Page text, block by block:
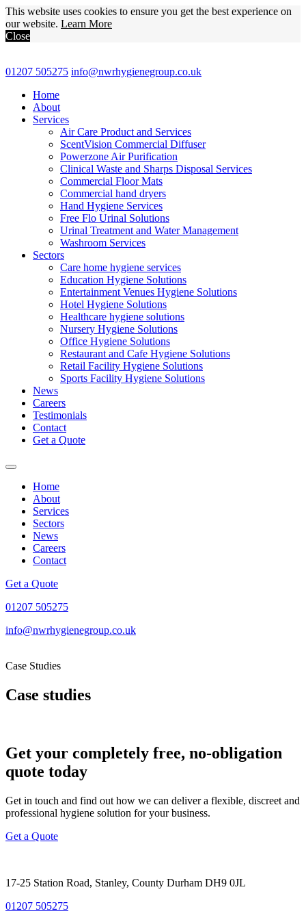
This website uses cookies to ensure you get the best experience on
our website. Learn More
Close
01207 505275 info@nwrhygienegroup.co.uk
Home
About
Services
Air Care Product and Services
ScentVision Commercial Diffuser
Powerzone Air Purification
Clinical Waste and Sharps Disposal Services
Commercial Floor Mats
Commercial hand dryers
Hand Hygiene Services
Free Flo Urinal Solutions
Urinal Treatment and Water Management
Washroom Services
Sectors
Care home hygiene services
Education Hygiene Solutions
Entertainment Venues Hygiene Solutions
Hotel Hygiene Solutions
Healthcare hygiene solutions
Nursery Hygiene Solutions
Office Hygiene Solutions
Restaurant and Cafe Hygiene Solutions
Retail Facility Hygiene Solutions
Sports Facility Hygiene Solutions
News
Careers
Testimonials
Contact
Get a Quote
Home
About
Services
Sectors
News
Careers
Contact
Get a Quote
01207 505275
info@nwrhygienegroup.co.uk
Case Studies
Case studies
Get your completely free, no-obligation
quote today
Get in touch and find out how we can deliver a flexible, discreet and
professional hygiene solution for your business.
Get a Quote
17-25 Station Road, Stanley, County Durham DH9 0JL
01207 505275